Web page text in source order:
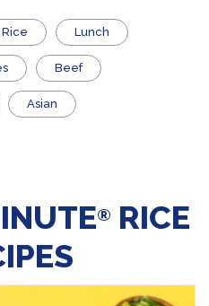
Lunch
Beef
Asian
® RICE